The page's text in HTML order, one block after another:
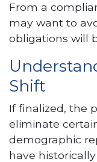
From a
may want to
obligations will
Shift
If finalized, the
eliminate
demographic
have